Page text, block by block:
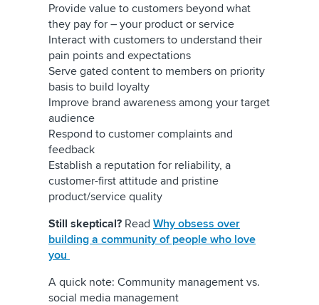
Provide value to customers beyond what
they pay for – your product or service
Interact with customers to understand their
pain points and expectations
Serve gated content to members on priority
basis to build loyalty
Improve brand awareness among your target
audience
Respond to customer complaints and
feedback
Establish a reputation for reliability, a
customer-first attitude and pristine
product/service quality
Still skeptical? Read Why obsess over
building a community of people who love
you
A quick note: Community management vs.
social media management